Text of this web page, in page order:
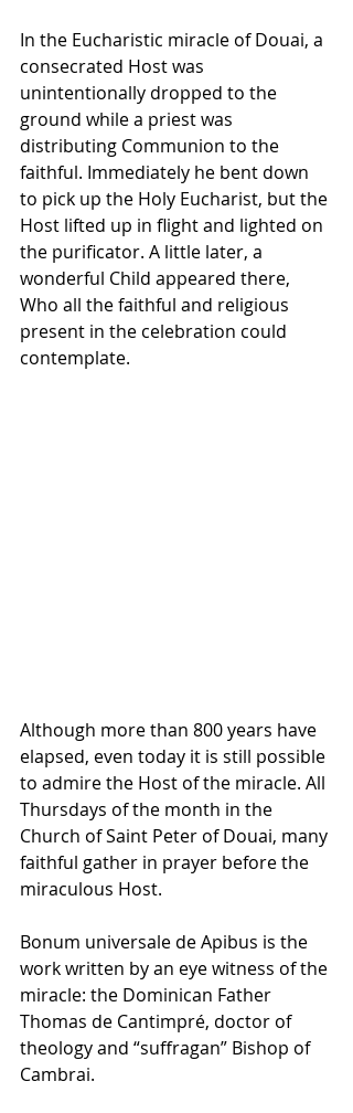
In the Eucharistic miracle of Douai, a
consecrated Host was
unintentionally dropped to the
ground while a priest was
distributing Communion to the
faithful. Immediately he bent down
to pick up the Holy Eucharist, but the
Host lifted up in flight and lighted on
the purificator. A little later, a
wonderful Child appeared there,
Who all the faithful and religious
present in the celebration could
contemplate.
Although more than 800 years have
elapsed, even today it is still possible
to admire the Host of the miracle. All
Thursdays of the month in the
Church of Saint Peter of Douai, many
faithful gather in prayer before the
miraculous Host.
Bonum universale de Apibus is the
work written by an eye witness of the
miracle: the Dominican Father
Thomas de Cantimpré, doctor of
theology and “suffragan” Bishop of
Cambrai.